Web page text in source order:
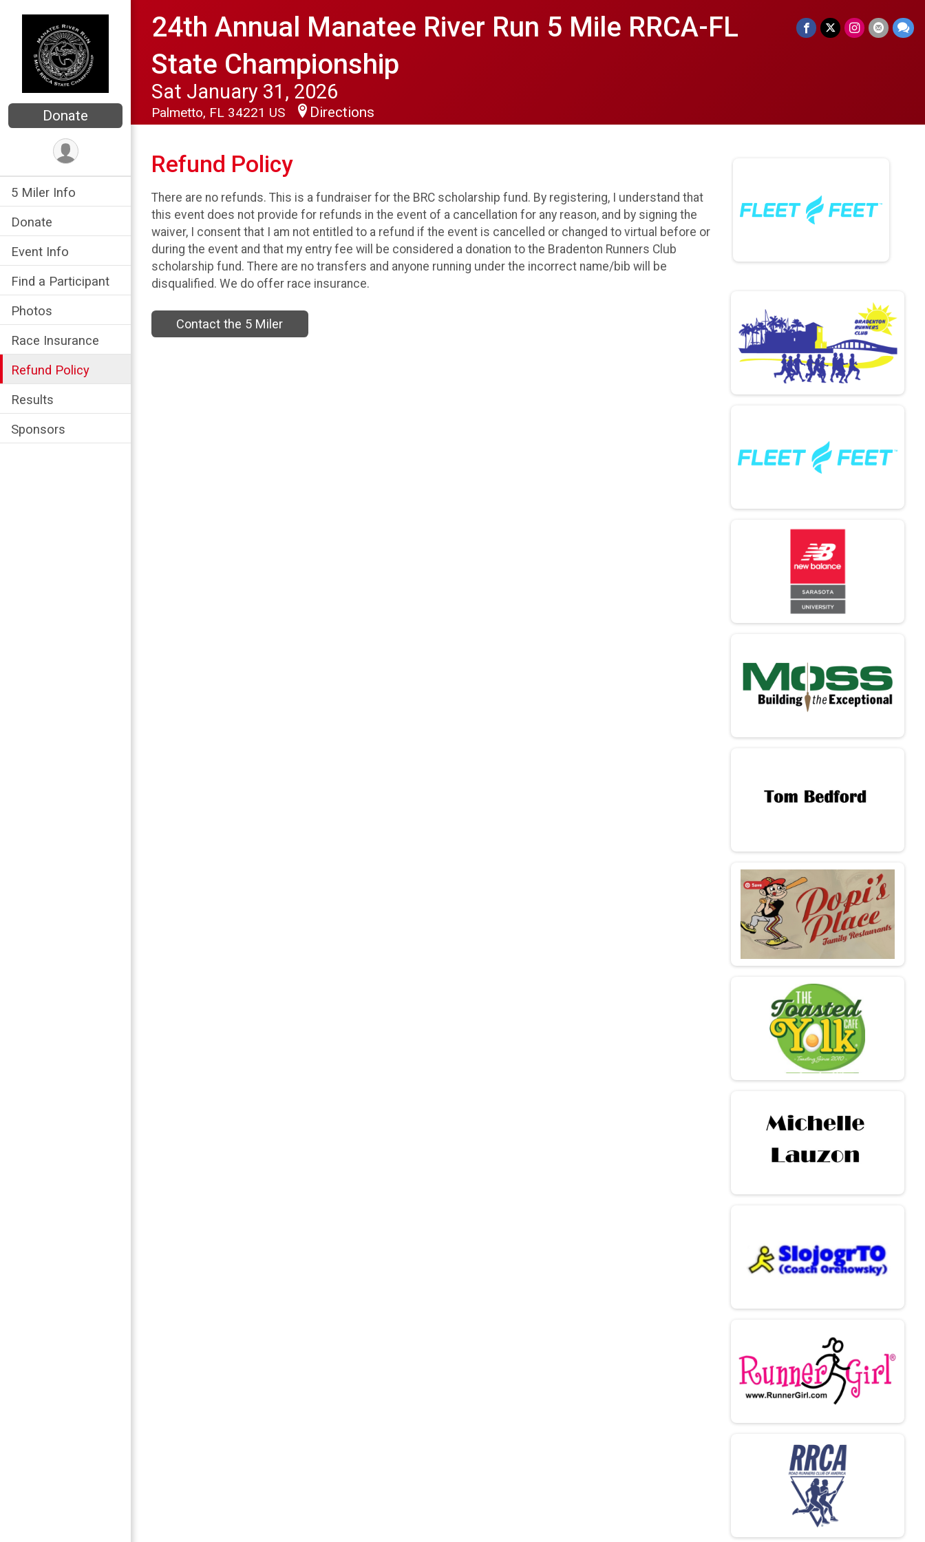
Donate
5 Miler Info
Donate
Event Info
Find a Participant
Photos
Race Insurance
Refund Policy
Results
Sponsors
24th Annual Manatee River Run 5 Mile RRCA-FL
State Championship
Sat January 31, 2026
Palmetto, FL 34221 US Directions
Refund Policy
There are no refunds. This is a fundraiser for the BRC scholarship fund. By registering, I understand that
this event does not provide for refunds in the event of a cancellation for any reason, and by signing the
waiver, I consent that I am not entitled to a refund if the event is cancelled or changed to virtual before or
during the event and that my entry fee will be considered a donation to the Bradenton Runners Club
scholarship fund. There are no transfers and anyone running under the incorrect name/bib will be
disqualified. We do offer race insurance.
Contact the 5 Miler